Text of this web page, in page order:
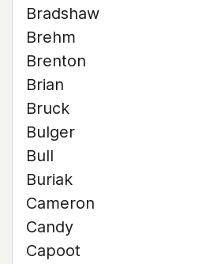
Bradshaw
Brehm
Brenton
Brian
Bruck
Bulger
Bull
Buriak
Cameron
Candy
Capoot